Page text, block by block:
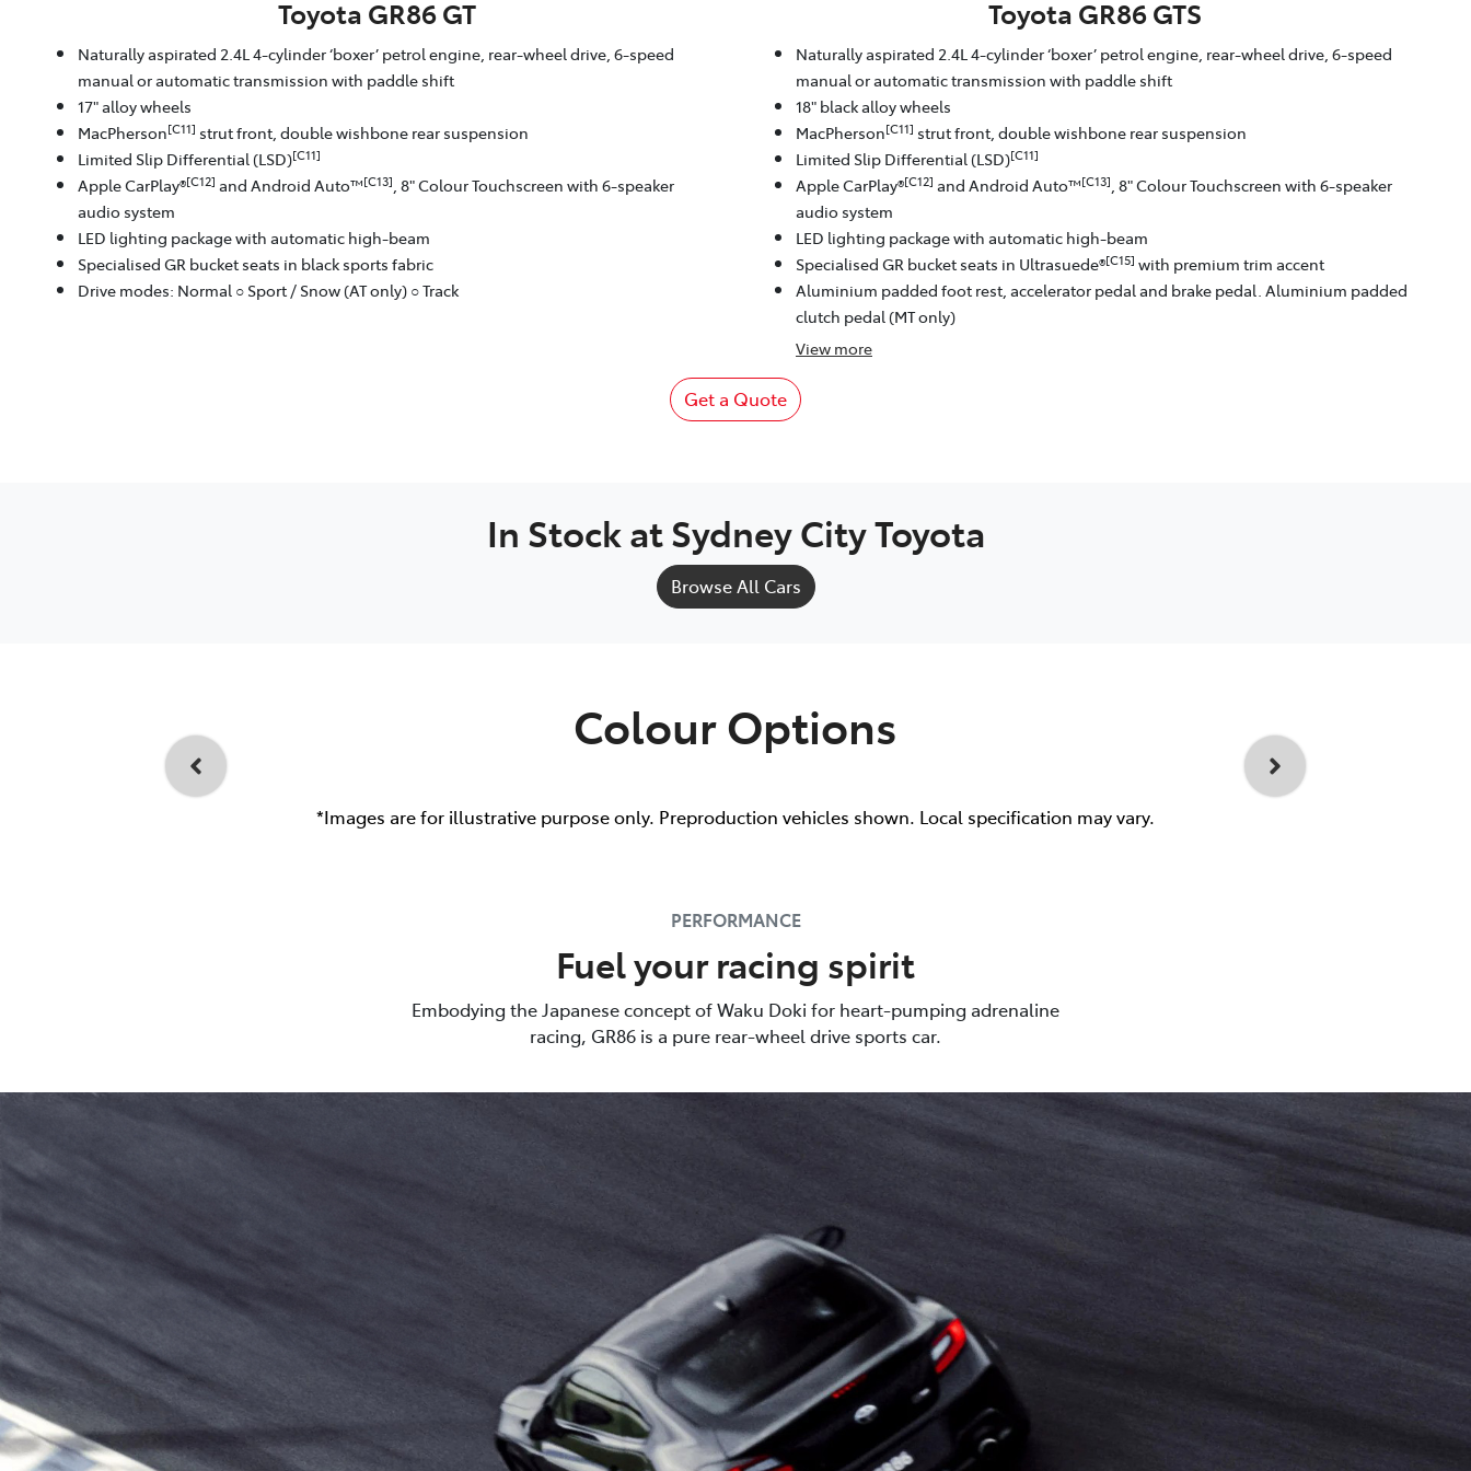
Toyota GR86 GT
Naturally aspirated 2.4L 4-cylinder ‘boxer’ petrol engine, rear-wheel drive, 6-speed
manual or automatic transmission with paddle shift
17" alloy wheels
MacPherson[C11] strut front, double wishbone rear suspension
Limited Slip Differential (LSD)[C11]
Apple CarPlay®[C12] and Android Auto™[C13], 8" Colour Touchscreen with 6-speaker
audio system
LED lighting package with automatic high-beam
Specialised GR bucket seats in black sports fabric
Drive modes: Normal ○ Sport / Snow (AT only) ○ Track
Toyota GR86 GTS
Naturally aspirated 2.4L 4-cylinder ‘boxer’ petrol engine, rear-wheel drive, 6-speed
manual or automatic transmission with paddle shift
18" black alloy wheels
MacPherson[C11] strut front, double wishbone rear suspension
Limited Slip Differential (LSD)[C11]
Apple CarPlay®[C12] and Android Auto™[C13], 8" Colour Touchscreen with 6-speaker
audio system
LED lighting package with automatic high-beam
Specialised GR bucket seats in Ultrasuede®[C15] with premium trim accent
Aluminium padded foot rest, accelerator pedal and brake pedal. Aluminium padded
clutch pedal (MT only)
View more
Get a Quote
In Stock atSydney City Toyota
Browse All Cars
Colour Options
*Images are for illustrative purpose only. Preproduction vehicles shown. Local specification may vary.
PERFORMANCE
Fuel your racing spirit
Embodying the Japanese concept of Waku Doki for heart-pumping adrenaline
racing, GR86 is a pure rear-wheel drive sports car.